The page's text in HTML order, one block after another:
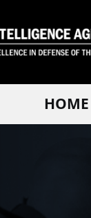
HOME